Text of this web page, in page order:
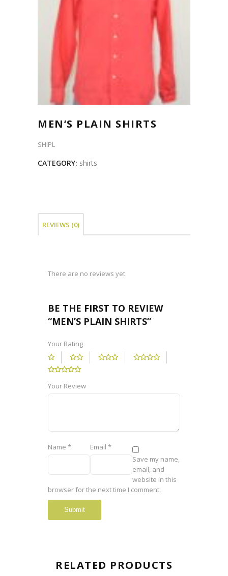
MEN’S PLAIN SHIRTS
SHIPL
CATEGORY: shirts
REVIEWS (0)
There are no reviews yet.
BE THE FIRST TO REVIEW
“MEN’S PLAIN SHIRTS”
Your Rating
Your Review
Name * Email*
Save my name,
email, and
website in this
browser for the next time I comment.
RELATED PRODUCTS